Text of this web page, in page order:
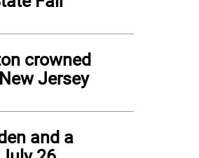
crowned
Jersey
and a